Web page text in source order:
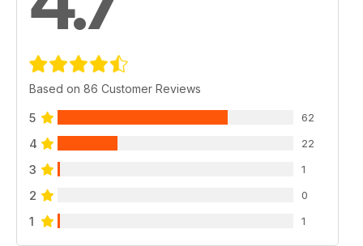
Based on 86 Customer Reviews
5 62
4 22
3 1
2 0
1 1